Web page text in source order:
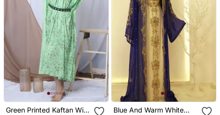
Green Printed Kaftan With
Blue And Warm White